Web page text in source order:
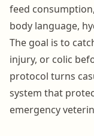
feed
body language,
The goal is to
injury, or colic
protocol turns
system that
emergency